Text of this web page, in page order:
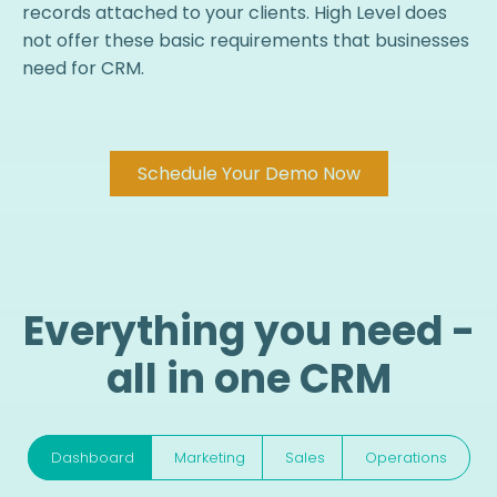
records attached to your clients. High Level does
not offer these basic requirements that businesses
need for CRM.
Schedule Your Demo Now
Everything you need -
all in one CRM
Dashboard Marketing Sales Operations